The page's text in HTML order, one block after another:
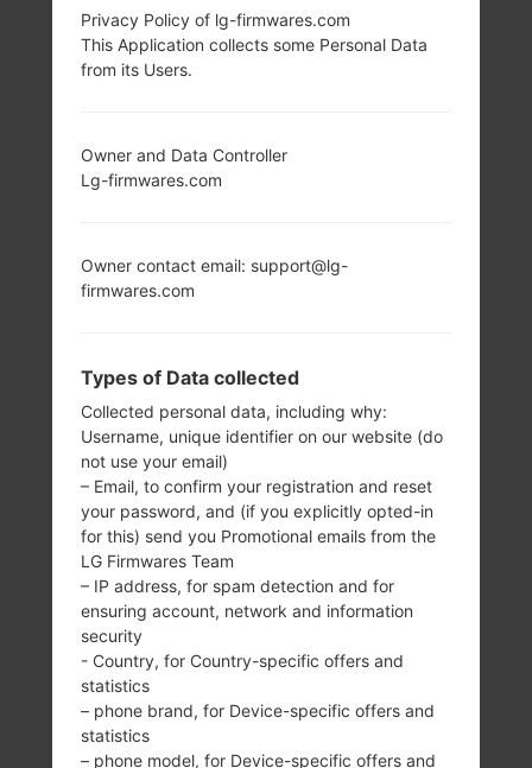
LG AS840 (LGAS840)
SERIES
(~233 ppi pixel
density)
137 g (4.83 oz)
Removable Li-Ion
1540 mAh
Privacy Policy of lg-firmwares.com
This Application collects some Personal Data
from its Users.
Owner and Data Controller
Lg-firmwares.com
Owner contact email: support@lg-
firmwares.com
Types of Data collected
Collected personal data, including why:
Username, unique identifier on our website (do
not use your email)
– Email, to confirm your registration and reset
your password, and (if you explicitly opted-in
for this) send you Promotional emails from the
LG Firmwares Team
– IP address, for spam detection and for
ensuring account, network and information
security
- Country, for Country-specific offers and
statistics
– phone brand, for Device-specific offers and
statistics
– phone model, for Device-specific offers and